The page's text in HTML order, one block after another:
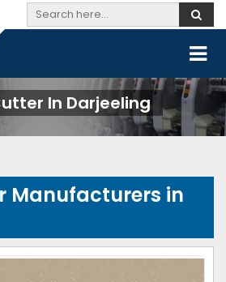
In Darjeeling
Manufacturers in